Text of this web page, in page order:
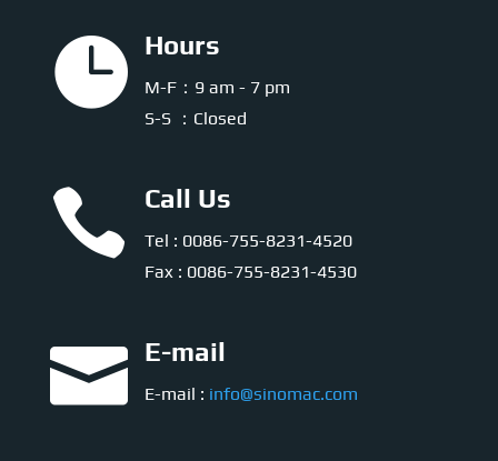
 Hours
M-F：9 am - 7 pm
S-S ：Closed
 Call Us
Tel : 0086-755-8231-4520
Fax : 0086-755-8231-4530
 E-mail
E-mail : info@sinomac.com